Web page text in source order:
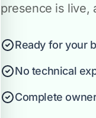
presence is live,
Ready for your
No technical
Complete